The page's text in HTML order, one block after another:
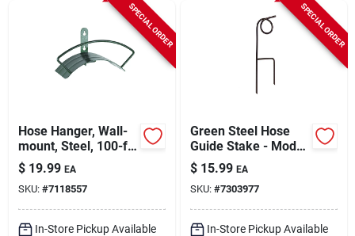
SPECIAL ORDER
Hose Hanger, Wall-
mount, Steel, 100-ft.
Capacity
$ 19.99 EA
SKU: #7118557
In-Store Pickup Available
SPECIAL ORDER
Green Steel Hose
Guide Stake - Model
Hg-18 For Lawn And
Garden
$ 15.99 EA
SKU: #7303977
In-Store Pickup Available